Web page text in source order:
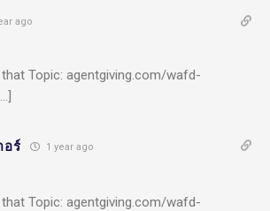
ago
Topic: agentgiving.com/wafd-
อร์ 1 year ago
Topic: agentgiving.com/wafd-